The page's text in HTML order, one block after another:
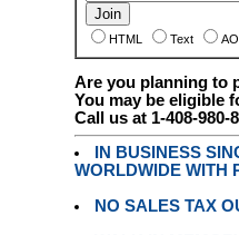
HTML Text
Are you planning to
You may be eligible
Call us at 1-408-980-
IN BUSINESS
WORLDWIDE WITH
NO SALES TAX